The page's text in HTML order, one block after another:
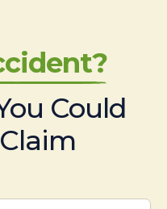
Could